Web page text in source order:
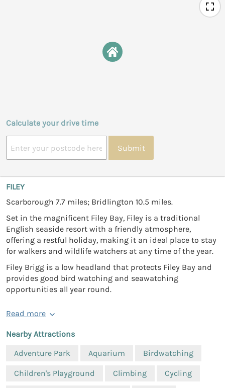
Calculate your drive time
Submit
FILEY
Scarborough 7.7 miles; Bridlington 10.5 miles.
Set in the magnificent Filey Bay, Filey is a traditional
English seaside resort with a friendly atmosphere,
offering a restful holiday, making it an ideal place to stay
for walkers and wildlife watchers at any time of the year.
Filey Brigg is a low headland that protects Filey Bay and
provides good bird watching and seawatching
opportunities all year round.
Read more
Nearby Attractions
Adventure Park
Aquarium Birdwatching
Children's Playground Climbing Cycling